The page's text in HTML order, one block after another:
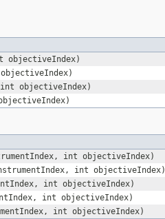
objectiveIndex)
objectiveIndex)
int objectiveIndex)
int objectiveIndex)
int objectiveIndex)
int objectiveIndex)
int objectiveIndex)